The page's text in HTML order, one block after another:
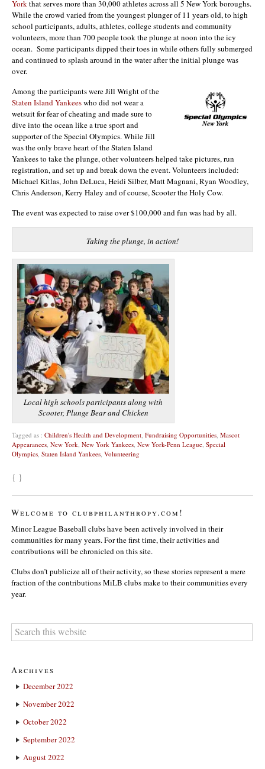
York that serves more than 30,000 athletes across all 5 New York boroughs.
While the crowd varied from the youngest plunger of 11 years old, to high
school participants, adults, athletes, college students and community
volunteers, more than 700 people took the plunge at noon into the icy
ocean. Some participants dipped their toes in while others fully submerged
and continued to splash around in the water after the initial plunge was
over.
Among the participants were Jill Wright of the
Staten Island Yankeeswho did not wear a
wetsuit for fear of cheating and made sure to
dive into the ocean like a true sport and
supporter of the Special Olympics. While Jill
was the only brave heart of the Staten Island
Yankees to take the plunge, other volunteers helped take pictures, run
registration, and set up and break down the event. Volunteers included:
Michael Kitlas, John DeLuca, Heidi Silber, Matt Magnani, Ryan Woodley,
Chris Anderson, Kerry Haley and of course, Scooter the Holy Cow.
The event was expected to raise over $100,000 and fun was had by all.
Taking the plunge, in action!
Local high schools participants along with
Scooter, Plunge Bear and Chicken
Tagged as : Children's Health and Development, Fundraising Opportunities, Mascot
Appearances, New York, New York Yankees, New York-Penn League, Special
Olympics, Staten Island Yankees, Volunteering
{ }
Welcome to clubphilanthropy.com!
Minor League Baseball clubs have been actively involved in their
communities for many years. For the first time, their activities and
contributions will be chronicled on this site.
Clubs don’t publicize all of their activity, so these stories represent a mere
fraction of the contributions MiLB clubs make to their communities every
year.
Archives
December 2022
November 2022
October 2022
September 2022
August 2022